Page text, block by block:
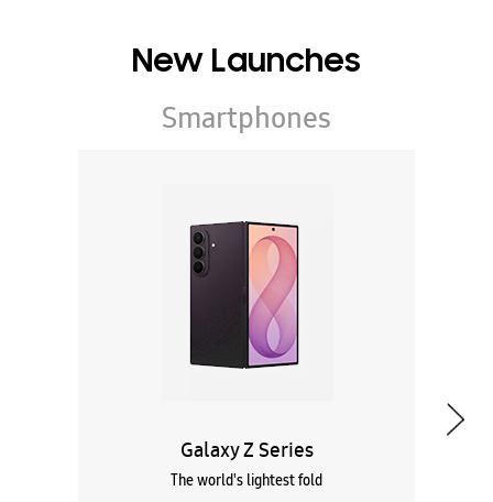
The world's lightest fold
BOOK NOW
SEE ALL
Wearables